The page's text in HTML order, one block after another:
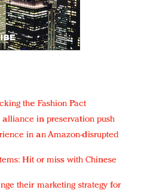
the Fashion Pact
alliance in preservation push
in an Amazon-disrupted
Hit or miss with Chinese
their marketing strategy for